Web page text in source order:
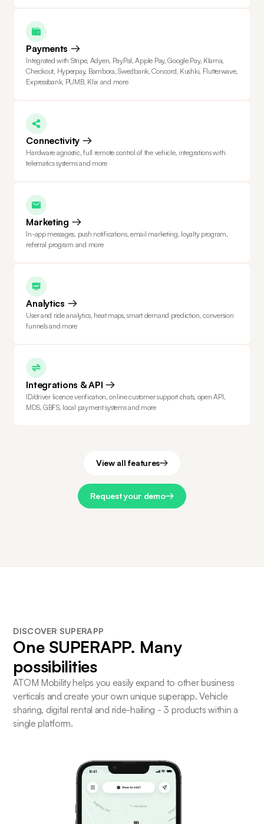
Payments
Integrated with Stripe, Adyen, PayPal, Apple Pay, Google Pay, Klarna,
Checkout, Hyperpay, Bambora, Swedbank, Concord, Kushki, Flutterwave,
Expressbank, PUMB, Klix and more
Connectivity
Hardware agnostic, full remote control of the vehicle, integrations with
telematics systems and more
Marketing
In-app messages, push notifications, email marketing, loyalty program,
referral program and more
Analytics
User and ride analytics, heat maps, smart demand prediction, conversion
funnels and more
Integrations & API
ID/driver licence verification, online customer support chats, open API,
MDS, GBFS, local payment systems and more
View all features
Request your demo
DISCOVER SUPERAPP
One SUPERAPP. Many
possibilities
ATOM Mobility helps you easily expand to other business
verticals and create your own unique superapp. Vehicle
sharing, digital rental and ride-hailing - 3 products within a
single platform.